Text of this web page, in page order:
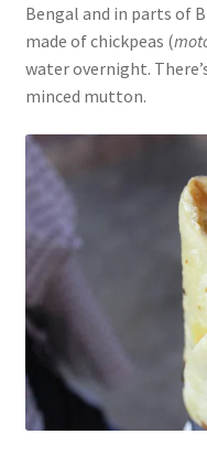
Bengal and in parts of
made of chickpeas (
water overnight.
minced mutton.